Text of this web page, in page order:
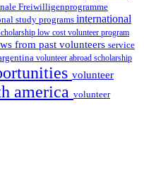
Freiwilligenprogramme
study programs international
low cost volunteer program
from past volunteers service
volunteer abroad scholarship
volunteer
america volunteer